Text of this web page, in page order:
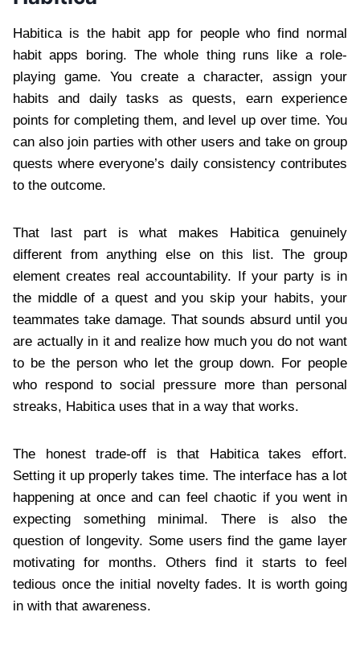
Habitica is the habit app for people who find normal
habit apps boring. The whole thing runs like a role-
playing game. You create a character, assign your
habits and daily tasks as quests, earn experience
points for completing them, and level up over time. You
can also join parties with other users and take on group
quests where everyone’s daily consistency contributes
to the outcome.
That last part is what makes Habitica genuinely
different from anything else on this list. The group
element creates real accountability. If your party is in
the middle of a quest and you skip your habits, your
teammates take damage. That sounds absurd until you
are actually in it and realize how much you do not want
to be the person who let the group down. For people
who respond to social pressure more than personal
streaks, Habitica uses that in a way that works.
The honest trade-off is that Habitica takes effort.
Setting it up properly takes time. The interface has a lot
happening at once and can feel chaotic if you went in
expecting something minimal. There is also the
question of longevity. Some users find the game layer
motivating for months. Others find it starts to feel
tedious once the initial novelty fades. It is worth going
in with that awareness.